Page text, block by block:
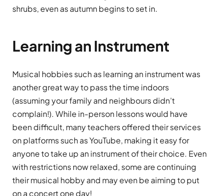
shrubs, even as autumn begins to set in.
Learning an Instrument
Musical hobbies such as learning an instrument was
another great way to pass the time indoors
(assuming your family and neighbours didn’t
complain!). While in-person lessons would have
been difficult, many teachers offered their services
on platforms such as YouTube, making it easy for
anyone to take up an instrument of their choice. Even
with restrictions now relaxed, some are continuing
their musical hobby and may even be aiming to put
on a concert one day!